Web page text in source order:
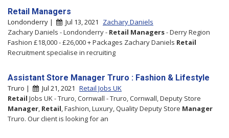
Retail Managers
Londonderry | Jul 13, 2021
Zachary Daniels
Zachary Daniels - Londonderry - Retail Managers- Derry Region
Fashion £18,000 - £26,000 + Packages Zachary Daniels Retail
Recruitment specialise in recruiting
Assistant Store Manager Truro : Fashion & Lifestyle
Truro | Jul 21, 2021 Retail Jobs UK
Retail Jobs UK - Truro, Cornwall - Truro, Cornwall, Deputy Store
Manager Retail , Fashion, Luxury, Quality Deputy Store Manager
Truro. Our client is looking for an